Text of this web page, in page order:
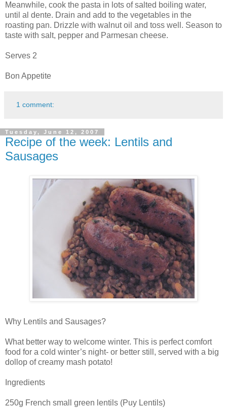
Meanwhile, cook the pasta in lots of salted boiling water,
until al dente. Drain and add to the vegetables in the
roasting pan. Drizzle with walnut oil and toss well. Season to
taste with salt, pepper and Parmesan cheese.
Serves 2
Bon Appetite
1 comment:
Tuesday, June 12, 2007
Recipe of the week: Lentils and
Sausages
Why Lentils and Sausages?
What better way to welcome winter. This is perfect comfort
food for a cold winter’s night- or better still, served with a big
dollop of creamy mash potato!
Ingredients
250g French small green lentils (Puy Lentils)